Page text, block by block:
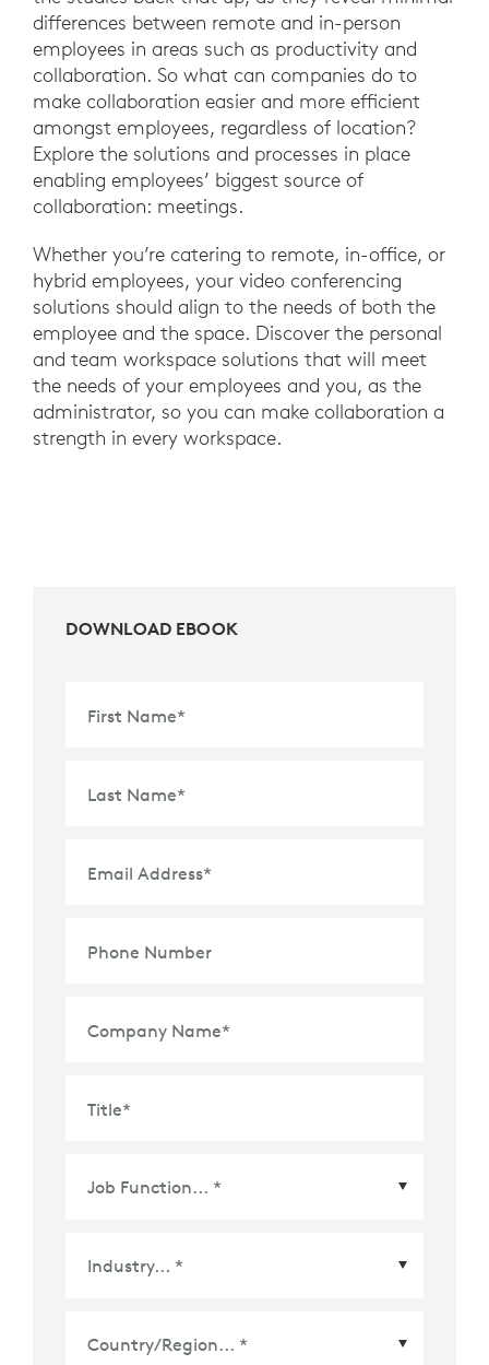
differences between remote and in-person
employees in areas such as productivity and
collaboration. So what can companies do to
make collaboration easier and more efficient
amongst employees, regardless of location?
Explore the solutions and processes in place
enabling employees’ biggest source of
collaboration: meetings.
Whether you’re catering to remote, in-office, or
hybrid employees, your video conferencing
solutions should align to the needs of both the
employee and the space. Discover the personal
and team workspace solutions that will meet
the needs of your employees and you, as the
administrator, so you can make collaboration a
strength in every workspace.
DOWNLOAD EBOOK
First Name*
Last Name*
Email Address*
Phone Number
Company Name*
Title*